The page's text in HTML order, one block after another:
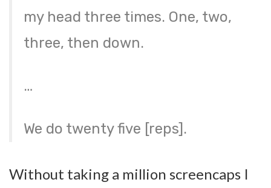
my head three times. One, two,
three, then down.
…
We do twenty five [reps].
Without taking a million screencaps I